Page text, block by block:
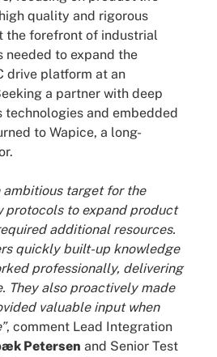
quality and rigorous
the forefront of industrial
needed to expand the
drive platform at an
a partner with deep
and embedded
to Wapice, a long-
ambitious target for the
protocols to expand product
additional resources.
quickly built-up knowledge
professionally, delivering
They also proactively made
valuable input when
, comment Lead Integration
Petersen and Senior Test